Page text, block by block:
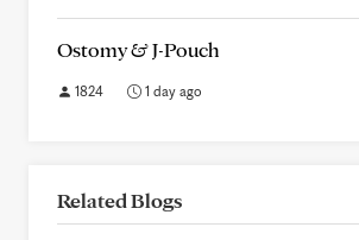
Ostomy & J-Pouch
1824 1 day ago
Related Blogs